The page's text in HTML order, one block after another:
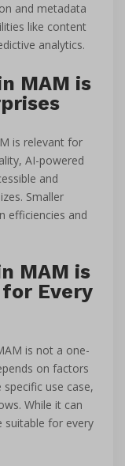
and metadata
like content
analytics.
MAM is
is relevant for
AI-powered
and
Smaller
efficiencies and
MAM is
Every
is not a one-
on factors
use case,
While it can
suitable for every